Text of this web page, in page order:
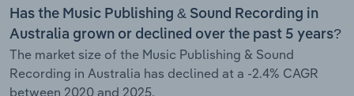
Has the Music Publishing & Sound Recording in
Australia grown or declined over the past 5 years?
The market size of the Music Publishing & Sound
Recording in Australia has declined at a -2.4% CAGR
between 2020 and 2025.